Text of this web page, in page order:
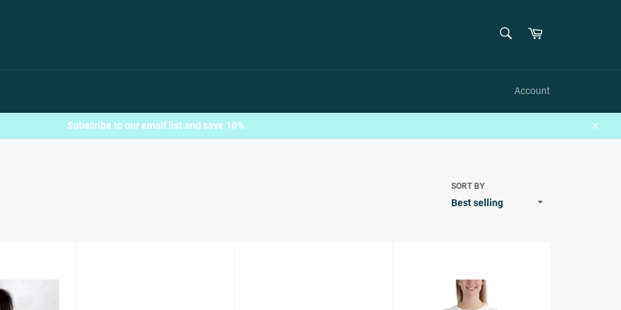
Cart
Account
Subscribe to our email list and save 10%
Close
SORT BY